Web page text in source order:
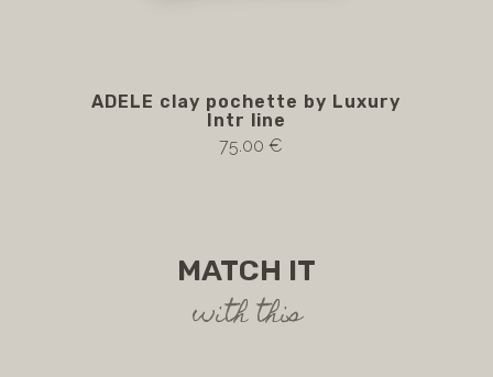
ADELE clay pochette by Luxury
Intr line
75.00 €
MATCH IT
with this